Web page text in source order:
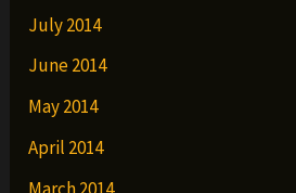
July 2014
June 2014
May 2014
April 2014
March 2014